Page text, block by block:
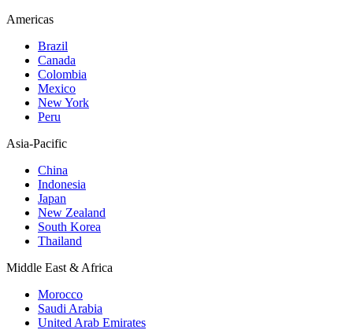
Americas
Brazil
Canada
Colombia
Mexico
New York
Peru
Asia-Pacific
China
Indonesia
Japan
New Zealand
South Korea
Thailand
Middle East & Africa
Morocco
Saudi Arabia
United Arab Emirates